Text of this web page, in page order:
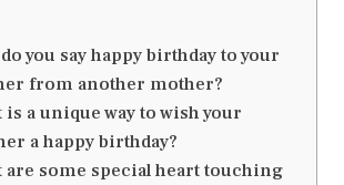
you say happy birthday to your
from another mother?
is a unique way to wish your
a happy birthday?
are some special heart touching